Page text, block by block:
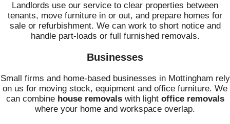
Landlords use our service to clear properties between
tenants, move furniture in or out, and prepare homes for
sale or refurbishment. We can work to short notice and
handle part-loads or full furnished removals.
Businesses
Small firms and home-based businesses in Mottingham rely
on us for moving stock, equipment and office furniture. We
can combine house removalswith light office removals
where your home and workspace overlap.